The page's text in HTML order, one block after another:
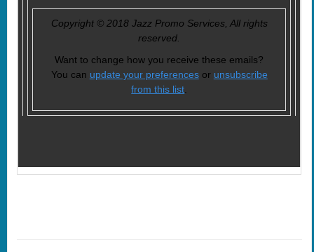
Copyright © 2018 Jazz Promo Services, All rights
reserved.
Want to change how you receive these emails?
You can update your preferencesor unsubscribe
from this list